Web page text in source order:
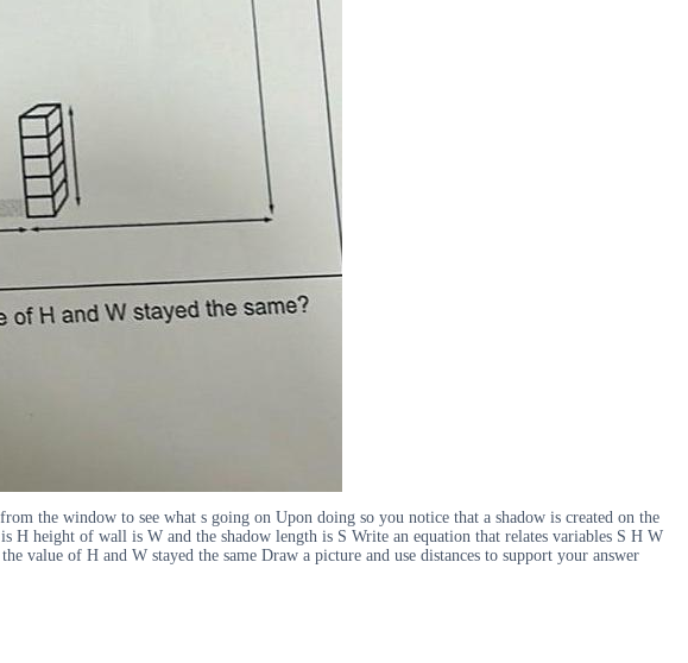
the window to see what s going on Upon doing so you notice that a shadow is created on the
height of wall is W and the shadow length is S Write an equation that relates variables S H W
of H and W stayed the same Draw a picture and use distances to support your answer